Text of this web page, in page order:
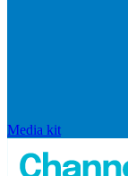
Media kit